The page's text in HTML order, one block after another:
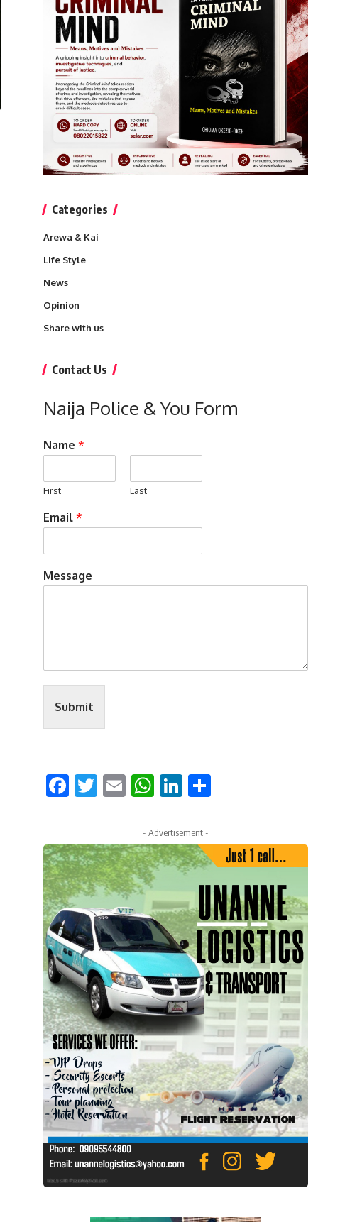
Categories
Arewa & Kai
Life Style
News
Opinion
Share with us
Contact Us
Naija Police & You Form
Name *
First Last
Email *
Message
Submit
Facebook
Twitter
EmailWhatsApp
LinkedIn
Share
- Advertisement -